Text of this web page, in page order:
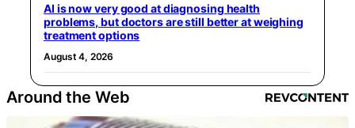
AI is now very good at diagnosing health
problems, but doctors are still better at weighing
treatment options
August 4, 2026
Around the Web